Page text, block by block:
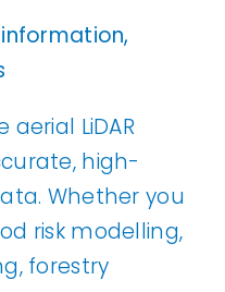
aerial LiDAR
high-
Whether you
risk modelling,
forestry